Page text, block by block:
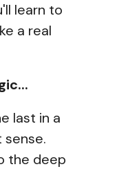
learn to
a real
last in a
the deep